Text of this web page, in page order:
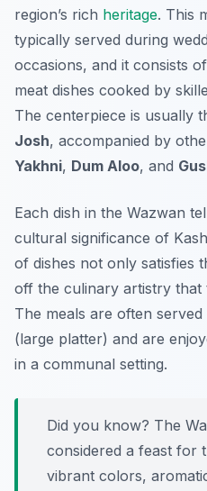
region’s rich heritage. This
typically served during
occasions, and it consists
meat dishes cooked by
The centerpiece is usually
Josh, accompanied by
Yakhni, Dum Aloo, and
Each dish in the Wazwan
cultural significance of
of dishes not only satisfies
off the culinary artistry that
The meals are often served
(large platter) and are
in a communal setting.
Did you know? The
considered a feast for
vibrant colors,